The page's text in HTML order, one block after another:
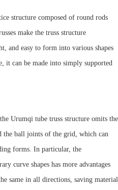
structure composed of round rods
make the truss structure
and easy to form into various shapes
it can be made into simply supported
Urumqi tube truss structure omits the
the ball joints of the grid, which can
forms. In particular, the
curve shapes has more advantages
same in all directions, saving material